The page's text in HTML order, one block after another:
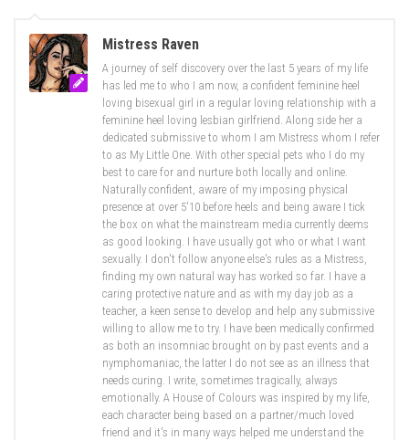
Mistress Raven
A journey of self discovery over the last 5 years of my life
has led me to who I am now, a confident feminine heel
loving bisexual girl in a regular loving relationship with a
feminine heel loving lesbian girlfriend. Along side her a
dedicated submissive to whom I am Mistress whom I refer
to as My Little One. With other special pets who I do my
best to care for and nurture both locally and online.
Naturally confident, aware of my imposing physical
presence at over 5'10 before heels and being aware I tick
the box on what the mainstream media currently deems
as good looking. I have usually got who or what I want
sexually. I don't follow anyone else's rules as a Mistress,
finding my own natural way has worked so far. I have a
caring protective nature and as with my day job as a
teacher, a keen sense to develop and help any submissive
willing to allow me to try. I have been medically confirmed
as both an insomniac brought on by past events and a
nymphomaniac, the latter I do not see as an illness that
needs curing. I write, sometimes tragically, always
emotionally. A House of Colours was inspired by my life,
each character being based on a partner/much loved
friend and it's in many ways helped me understand the